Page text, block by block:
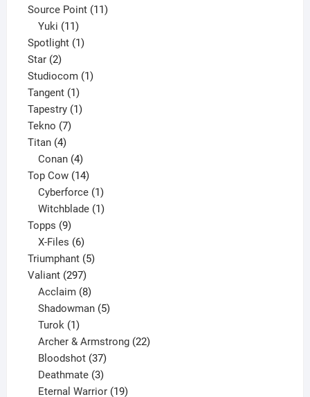
product
Source Point 1111
Yuki 11
products
Spotlight 11
Star 22
products
Studiocom 11
Tangent 11
product
Tapestry 11
Tekno 77
Titan 44
products
Conan 4
products
Top Cow 1414
products
Cyberforce 1
product
Witchblade 1
Topps 99
products
X-Files 6
products
Triumphant 55
Valiant 297297
products
Acclaim 8
products
Shadowman 5
Turok 1
product
Archer & Armstrong 22
Bloodshot 37
products
Deathmate 3
products
Eternal Warrior 19